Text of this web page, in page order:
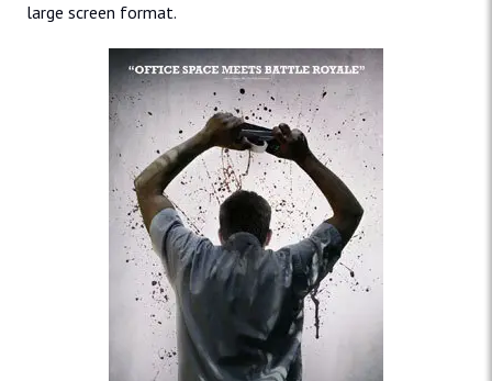
large screen format.